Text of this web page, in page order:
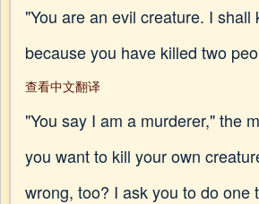
"You are an evil creature. I shall
because you have killed two
查看中文翻译
"You say I am a murderer," the
you want to kill your own
wrong, too? I ask you to do one